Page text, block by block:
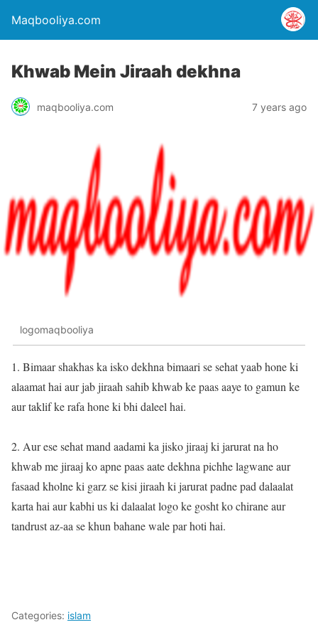
Maqbooliya.com
Khwab Mein Jiraah dekhna
maqbooliya.com 7 years ago
logomaqbooliya
1. Bimaar shakhas ka isko dekhna bimaari se sehat yaab hone ki
alaamat hai aur jab jiraah sahib khwab ke paas aaye to gamun ke
aur taklif ke rafa hone ki bhi daleel hai.
2. Aur ese sehat mand aadami ka jisko jiraaj ki jarurat na ho
khwab me jiraaj ko apne paas aate dekhna pichhe lagwane aur
fasaad kholne ki garz se kisi jiraah ki jarurat padne pad dalaalat
karta hai aur kabhi us ki dalaalat logo ke gosht ko chirane aur
tandrust az-aa se khun bahane wale par hoti hai.
Categories: islam